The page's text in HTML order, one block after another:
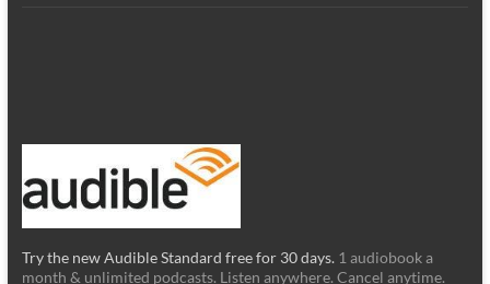
Try the new Audible Standard free for 30 days. 1 audiobook a
month & unlimited podcasts. Listen anywhere. Cancel anytime.